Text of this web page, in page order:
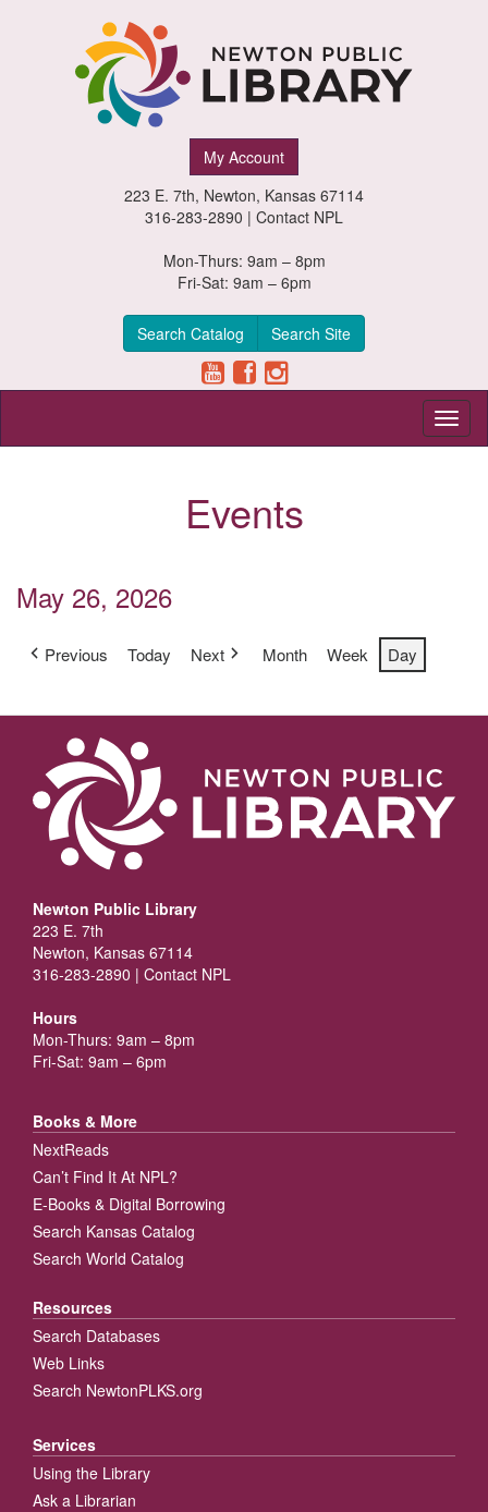
My Account
223 E. 7th, Newton, Kansas 67114
316-283-2890 | Contact NPL
Mon-Thurs: 9am – 8pm
Fri-Sat: 9am – 6pm
Search Catalog Search Site
Events
May 26, 2026
Previous Today Next Month Week Day
Newton Public Library
223 E. 7th
Newton, Kansas 67114
316-283-2890 | Contact NPL
Hours
Mon-Thurs: 9am – 8pm
Fri-Sat: 9am – 6pm
Books & More
NextReads
Can’t Find It At NPL?
E-Books & Digital Borrowing
Search Kansas Catalog
Search World Catalog
Resources
Search Databases
Web Links
Search NewtonPLKS.org
Services
Using the Library
Ask a Librarian